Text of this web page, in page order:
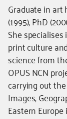
Kierownik
-
dodatkowe
informacje
Graduate in art
(1995), PhD
She
print culture
science from
OPUS NCN
carrying out the
Images,
Eastern Europe